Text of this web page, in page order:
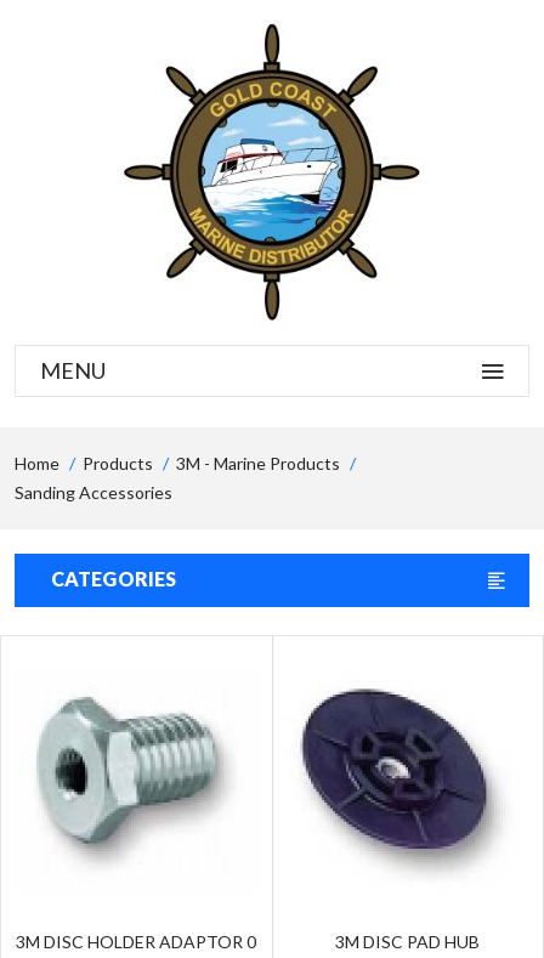
MENU
Home Products
3M - Marine Products
Sanding Accessories
CATEGORIES
3M DISC HOLDER ADAPTOR 0 3M DISC PAD HUB